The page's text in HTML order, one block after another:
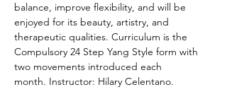
balance, improve flexibility, and will be
enjoyed for its beauty, artistry, and
therapeutic qualities. Curriculum is the
Compulsory 24 Step Yang Style form with
two movements introduced each
month. Instructor: Hilary Celentano.